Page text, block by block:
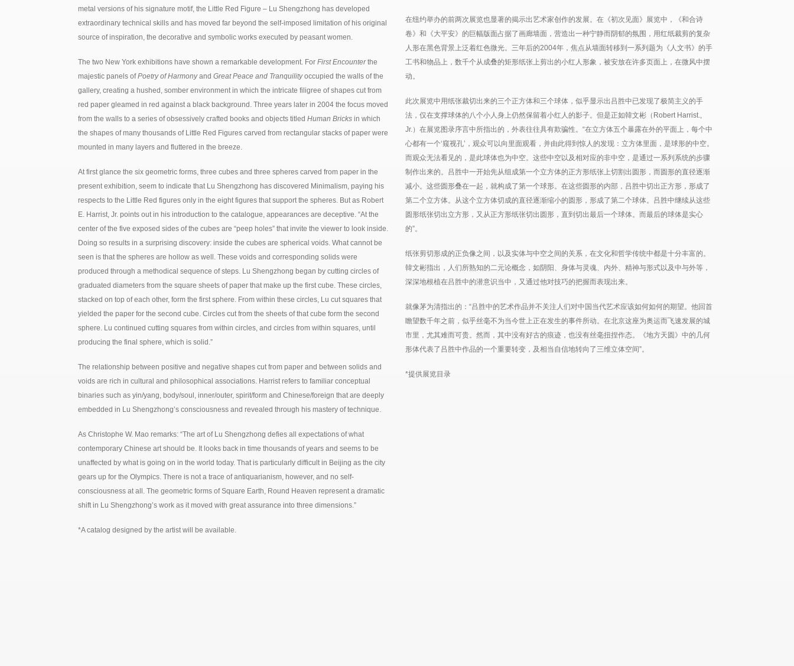
metal versions of his signature motif, the Little Red Figure – Lu Shengzhong has developed
extraordinary technical skills and has moved far beyond the self-imposed limitation of his original
source of inspiration, the decorative and symbolic works executed by peasant women.
The two New York exhibitions have shown a remarkable development. For First Encounterthe
majestic panels ofPoetry of Harmonyand Great Peace and Tranquilityoccupied the walls of the
gallery, creating a hushed, somber environment in which the intricate filigree of shapes cut from
red paper gleamed in red against a black background. Three years later in 2004 the focus moved
from the walls to a series of obsessively crafted books and objects titled Human Bricks in which
the shapes of many thousands of Little Red Figures carved from rectangular stacks of paper were
mounted in many layers and fluttered in the breeze.
At first glance the six geometric forms, three cubes and three spheres carved from paper in the
present exhibition, seem to indicate that Lu Shengzhong has discovered Minimalism, paying his
respects to the Little Red figures only in the eight figures that support the spheres. But as Robert
E. Harrist, Jr. points out in his introduction to the catalogue, appearances are deceptive. “At the
center of the five exposed sides of the cubes are “peep holes” that invite the viewer to look inside.
Doing so results in a surprising discovery: inside the cubes are spherical voids. What cannot be
seen is that the spheres are hollow as well. These voids and corresponding solids were
produced through a methodical sequence of steps. Lu Shengzhong began by cutting circles of
graduated diameters from the square sheets of paper that make up the first cube. These circles,
stacked on top of each other, form the first sphere. From within these circles, Lu cut squares that
yielded the paper for the second cube. Circles cut from the sheets of that cube form the second
sphere. Lu continued cutting squares from within circles, and circles from within squares, until
producing the final sphere, which is solid.”
The relationship between positive and negative shapes cut from paper and between solids and
voids are rich in cultural and philosophical associations. Harrist refers to familiar conceptual
binaries such as yin/yang, body/soul, inner/outer, spirit/form and Chinese/foreign that are deeply
embedded in Lu Shengzhong’s consciousness and revealed through his mastery of technique.
As Christophe W. Mao remarks: “The art of Lu Shengzhong defies all expectations of what
contemporary Chinese art should be. It looks back in time thousands of years and seems to be
unaffected by what is going on in the world today. That is particularly difficult in Beijing as the city
gears up for the Olympics. There is not a trace of antiquarianism, however, and no self-
consciousness at all. The geometric forms of Square Earth, Round Heaven represent a dramatic
shift in Lu Shengzhong’s work as it moved with great assurance into three dimensions.”
*A catalog designed by the artist will be available.
在纽约举办的前两次展览也显著的揭示出艺术家创作的发展。在《初次见面》展览中，《和合诗
卷》和《大平安》的巨幅版面占据了画廊墙面，营造出一种宁静而阴郁的氛围，用红纸裁剪的复杂
人形在黑色背景上泛着红色微光。三年后的2004年，焦点从墙面转移到一系列题为《人文书》的手
工书和物品上，数千个从成叠的矩形纸张上剪出的小红人形象，被安放在许多页面上，在微风中摆
动。
此次展览中用纸张裁切出来的三个正方体和三个球体，似乎显示出吕胜中已发现了极简主义的手
法，仅在支撑球体的八个小人身上仍然保留着小红人的影子。但是正如韓文彬（Robert Harrist.,
Jr.）在展览图录序言中所指出的，外表往往具有欺骗性。“在立方体五个暴露在外的平面上，每个中
心都有一个‘窥视孔’，观众可以向里面观看，并由此得到惊人的发现：立方体里面，是球形的中空。
而观众无法看见的，是此球体也为中空。这些中空以及相对应的非中空，是通过一系列系统的步骤
制作出来的。吕胜中一开始先从组成第一个立方体的正方形纸张上切割出圆形，而圆形的直径逐渐
减小。这些圆形叠在一起，就构成了第一个球形。在这些圆形的内部，吕胜中切出正方形，形成了
第二个立方体。从这个立方体切成的直径逐渐缩小的圆形，形成了第二个球体。吕胜中继续从这些
圆形纸张切出立方形，又从正方形纸张切出圆形，直到切出最后一个球体。而最后的球体是实心
的”。
纸张剪切形成的正负像之间，以及实体与中空之间的关系，在文化和哲学传统中都是十分丰富的。
韓文彬指出，人们所熟知的二元论概念，如阴阳、身体与灵魂、内外、精神与形式以及中与外等，
深深地根植在吕胜中的潜意识当中，又通过他对技巧的把握而表现出来。
就像茅为清指出的：“吕胜中的艺术作品并不关注人们对中国当代艺术应该如何如何的期望。他回首
瞻望数千年之前，似乎丝毫不为当今世上正在发生的事件所动。在北京这座为奥运而飞速发展的城
市里，尤其难而可贵。然而，其中没有好古的痕迹，也没有丝毫扭捏作态。《地方天圆》中的几何
形体代表了吕胜中作品的一个重要转变，及相当自信地转向了三维立体空间”。
*提供展览目录